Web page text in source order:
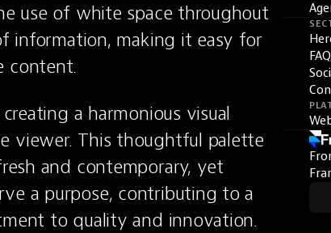
use of white space throughout
information, making it easy for
content.
a harmonious visual
viewer. This thoughtful palette
and contemporary, yet
a purpose, contributing to a
to quality and innovation.